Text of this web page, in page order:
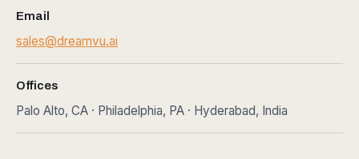
Email
sales@dreamvu.ai
Offices
Palo Alto, CA · Philadelphia, PA · Hyderabad, India